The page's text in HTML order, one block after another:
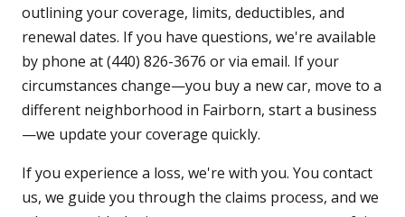
outlining your coverage, limits, deductibles, and
renewal dates. If you have questions, we're available
by phone at (440) 826-3676 or via email. If your
circumstances change—you buy a new car, move to a
different neighborhood in Fairborn, start a business
—we update your coverage quickly.
If you experience a loss, we're with you. You contact
us, we guide you through the claims process, and we